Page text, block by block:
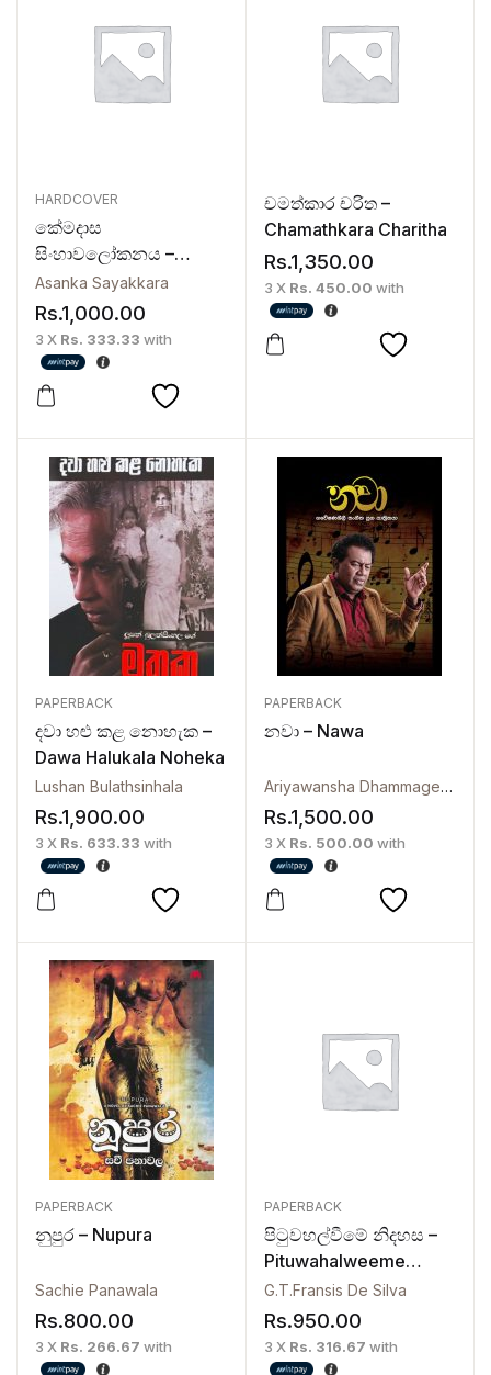
HARDCOVER
කේමදාස
සිංහාවලෝකනය –
Kemadasa
Sinhawalokanaya
Asanka Sayakkara
Rs.1,000.00
3 X Rs. 333.33 with
චමත්කාර චරිත –
Chamathkara Charitha
Rs.1,350.00
3 X Rs. 450.00 with
PAPERBACK
දවා හළු කළ නොහැක –
Dawa Halukala Noheka
Lushan Bulathsinhala
Rs.1,900.00
3 X Rs. 633.33 with
PAPERBACK
නවා – Nawa
Ariyawansha Dhammage
,
Rs.1,500.00
3 X Rs. 500.00 with
PAPERBACK
නුපුර – Nupura
Sachie Panawala
Rs.800.00
3 X Rs. 266.67 with
PAPERBACK
පිටුවහල්වීමේ නිදහස –
Pituwahalweeme
Nidahasa
G.T.Fransis De Silva
Rs.950.00
3 X Rs. 316.67 with